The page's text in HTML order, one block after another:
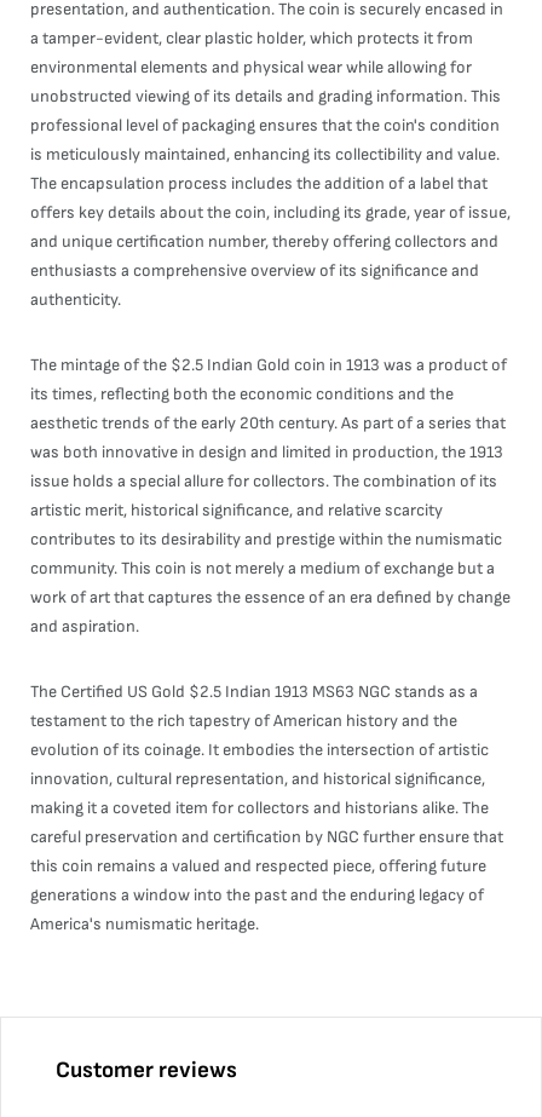
presentation, and authentication. The coin is securely encased in
a tamper-evident, clear plastic holder, which protects it from
environmental elements and physical wear while allowing for
unobstructed viewing of its details and grading information. This
professional level of packaging ensures that the coin's condition
is meticulously maintained, enhancing its collectibility and value.
The encapsulation process includes the addition of a label that
offers key details about the coin, including its grade, year of issue,
and unique certification number, thereby offering collectors and
enthusiasts a comprehensive overview of its significance and
authenticity.
The mintage of the $2.5 Indian Gold coin in 1913 was a product of
its times, reflecting both the economic conditions and the
aesthetic trends of the early 20th century. As part of a series that
was both innovative in design and limited in production, the 1913
issue holds a special allure for collectors. The combination of its
artistic merit, historical significance, and relative scarcity
contributes to its desirability and prestige within the numismatic
community. This coin is not merely a medium of exchange but a
work of art that captures the essence of an era defined by change
and aspiration.
The Certified US Gold $2.5 Indian 1913 MS63 NGC stands as a
testament to the rich tapestry of American history and the
evolution of its coinage. It embodies the intersection of artistic
innovation, cultural representation, and historical significance,
making it a coveted item for collectors and historians alike. The
careful preservation and certification by NGC further ensure that
this coin remains a valued and respected piece, offering future
generations a window into the past and the enduring legacy of
America's numismatic heritage.
Customer reviews